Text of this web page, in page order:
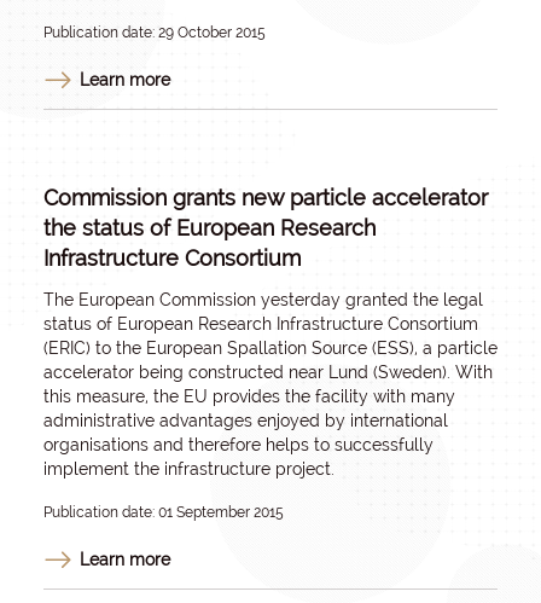
Publication date: 29 October 2015
Learn more
Commission grants new particle accelerator
the status of European Research
Infrastructure Consortium
The European Commission yesterday granted the legal
status of European Research Infrastructure Consortium
(ERIC) to the European Spallation Source (ESS), a particle
accelerator being constructed near Lund (Sweden). With
this measure, the EU provides the facility with many
administrative advantages enjoyed by international
organisations and therefore helps to successfully
implement the infrastructure project.
Publication date: 01 September 2015
Learn more